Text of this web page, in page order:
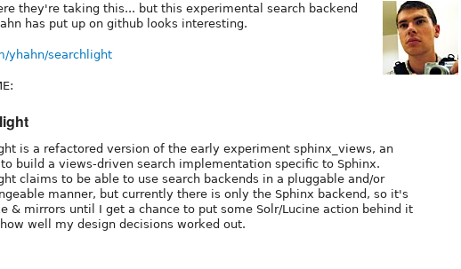
they're taking this... but this experimental search backend
has put up on github looks interesting.
yhahn/searchlight
is a refactored version of the early experiment sphinx_views, an
build a views-driven search implementation specific to Sphinx.
claims to be able to use search backends in a pluggable and/or
manner, but currently there is only the Sphinx backend, so it's
& mirrors until I get a chance to put some Solr/Lucine action behind it
well my design decisions worked out.